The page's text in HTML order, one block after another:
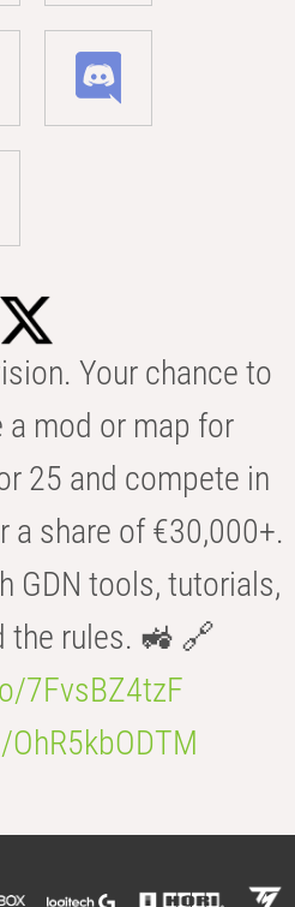
Your chance to
mod or map for
25 and compete in
a share of €30,000+.
GDN tools, tutorials,
the rules. 🚜 🔗
7FvsBZ4tzF